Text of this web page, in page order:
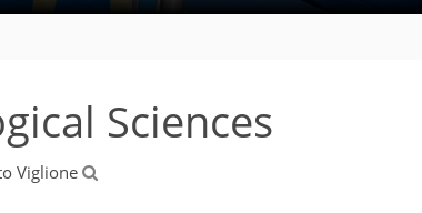
Sciences
Viglione